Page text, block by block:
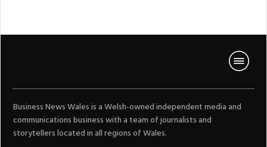
Business News Wales is a Welsh-owned independent media and
communications business with a team of journalists and
storytellers located in all regions of Wales.